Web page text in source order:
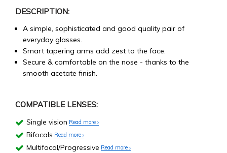
DESCRIPTION:
A simple, sophisticated and good quality pair of
everyday glasses.
Smart tapering arms add zest to the face.
Secure & comfortable on the nose - thanks to the
smooth acetate finish.
COMPATIBLE LENSES:
Single vision Read more
Bifocals Read more
Multifocal/Progressive Read more